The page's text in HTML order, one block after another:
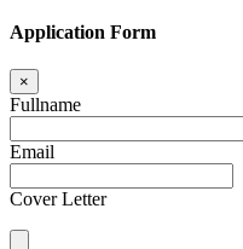
Application Form
×
Fullname
Email
Cover Letter